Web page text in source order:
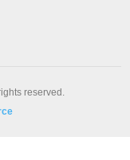
reserved.